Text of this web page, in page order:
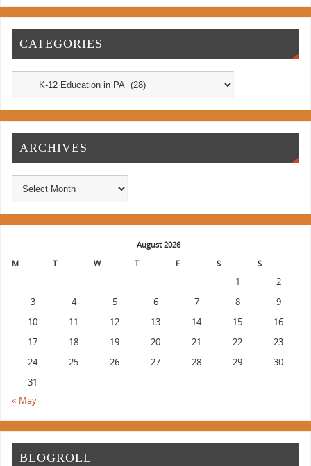
CATEGORIES
ARCHIVES
August 2026
M
T W T F S S
1
2
3
4 5 6 7 8
9
10
11 12 13 14 15
16
17
18 19 20 21 22
23
24
25 26 27 28 29
30
31
« May
BLOGROLL